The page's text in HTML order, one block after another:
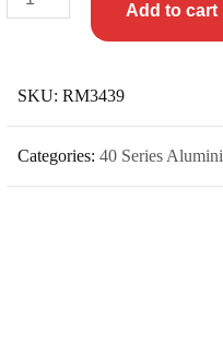
Add to cart
SKU:RM3439
Categories:40 Series